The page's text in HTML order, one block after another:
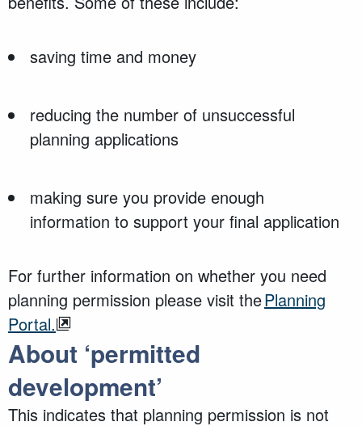
saving time and money
reducing the number of unsuccessful
planning applications
making sure you provide enough
information to support your final application
For further information on whether you need
planning permission please visit thePlanning
Portal.
About ‘permitted
development’
This indicates that planning permission is not